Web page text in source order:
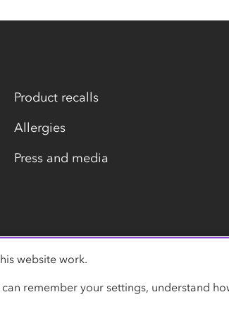
Product recalls
Allergies
Press and media
Accessibility Modern slavery statement
website work.
remember your settings, understand